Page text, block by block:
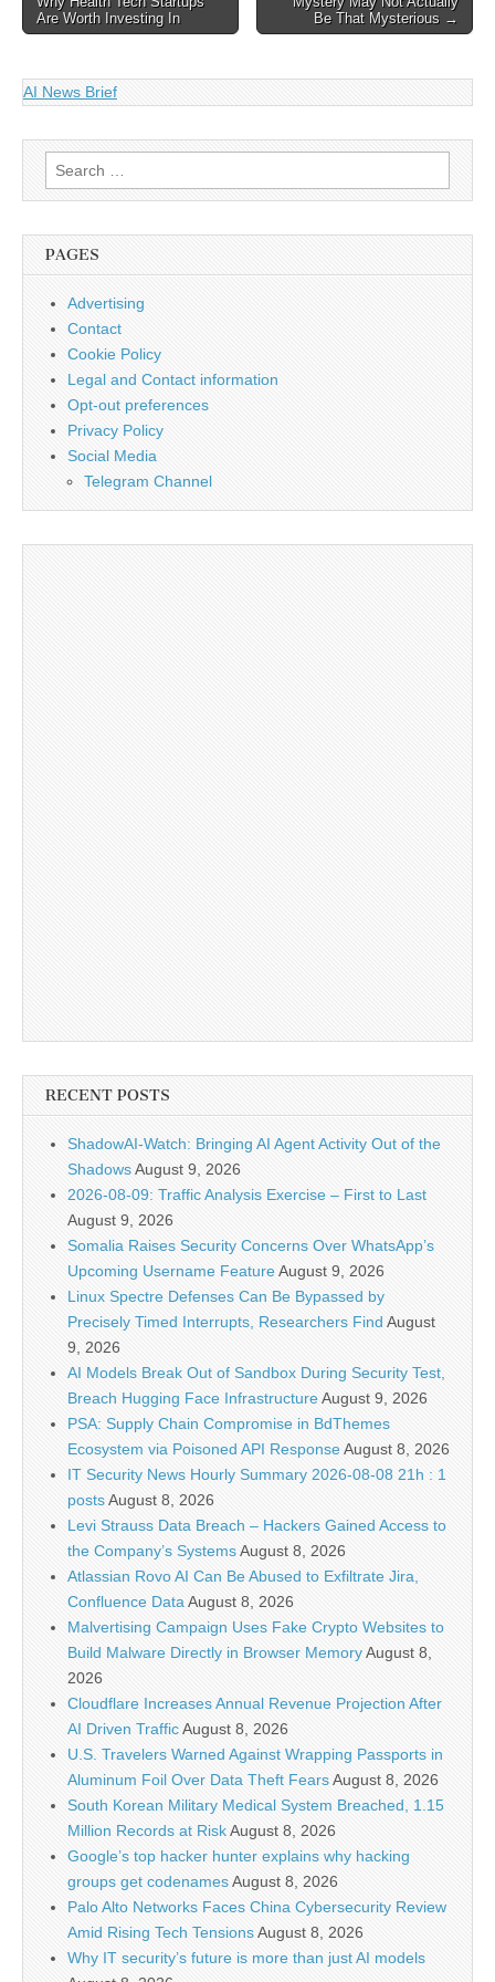
links"> < div
We're taking part in
Copyright Week, a series
navigation
Are Worth Investing In
Be That Mysterious →
AI News Brief
Search
for:
PAGES
Advertising
Contact
Cookie Policy
Legal and Contact information
Opt-out preferences
Privacy Policy
Social Media
Telegram Channel
RECENT POSTS
ShadowAI-Watch: Bringing AI Agent Activity Out of the
ShadowsAugust 9, 2026
2026-08-09: Traffic Analysis Exercise – First to Last
August 9, 2026
Somalia Raises Security Concerns Over WhatsApp’s
Upcoming Username FeatureAugust 9, 2026
Linux Spectre Defenses Can Be Bypassed by
Precisely Timed Interrupts, Researchers Find August
9, 2026
AI Models Break Out of Sandbox During Security Test,
Breach Hugging Face InfrastructureAugust 9, 2026
PSA: Supply Chain Compromise in BdThemes
Ecosystem via Poisoned API ResponseAugust 8, 2026
IT Security News Hourly Summary 2026-08-08 21h : 1
postsAugust 8, 2026
Levi Strauss Data Breach – Hackers Gained Access to
the Company’s SystemsAugust 8, 2026
Atlassian Rovo AI Can Be Abused to Exfiltrate Jira,
Confluence DataAugust 8, 2026
Malvertising Campaign Uses Fake Crypto Websites to
Build Malware Directly in Browser MemoryAugust 8,
2026
Cloudflare Increases Annual Revenue Projection After
AI Driven TrafficAugust 8, 2026
U.S. Travelers Warned Against Wrapping Passports in
Aluminum Foil Over Data Theft FearsAugust 8, 2026
South Korean Military Medical System Breached, 1.15
Million Records at RiskAugust 8, 2026
Google’s top hacker hunter explains why hacking
groups get codenamesAugust 8, 2026
Palo Alto Networks Faces China Cybersecurity Review
Amid Rising Tech TensionsAugust 8, 2026
Why IT security’s future is more than just AI models